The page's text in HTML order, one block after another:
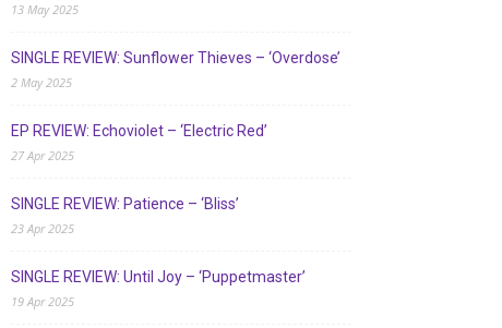
13 May 2025
SINGLE REVIEW: Sunflower Thieves – ‘Overdose’
2 May 2025
EP REVIEW: Echoviolet – ‘Electric Red’
27 Apr 2025
SINGLE REVIEW: Patience – ‘Bliss’
23 Apr 2025
SINGLE REVIEW: Until Joy – ‘Puppetmaster’
19 Apr 2025